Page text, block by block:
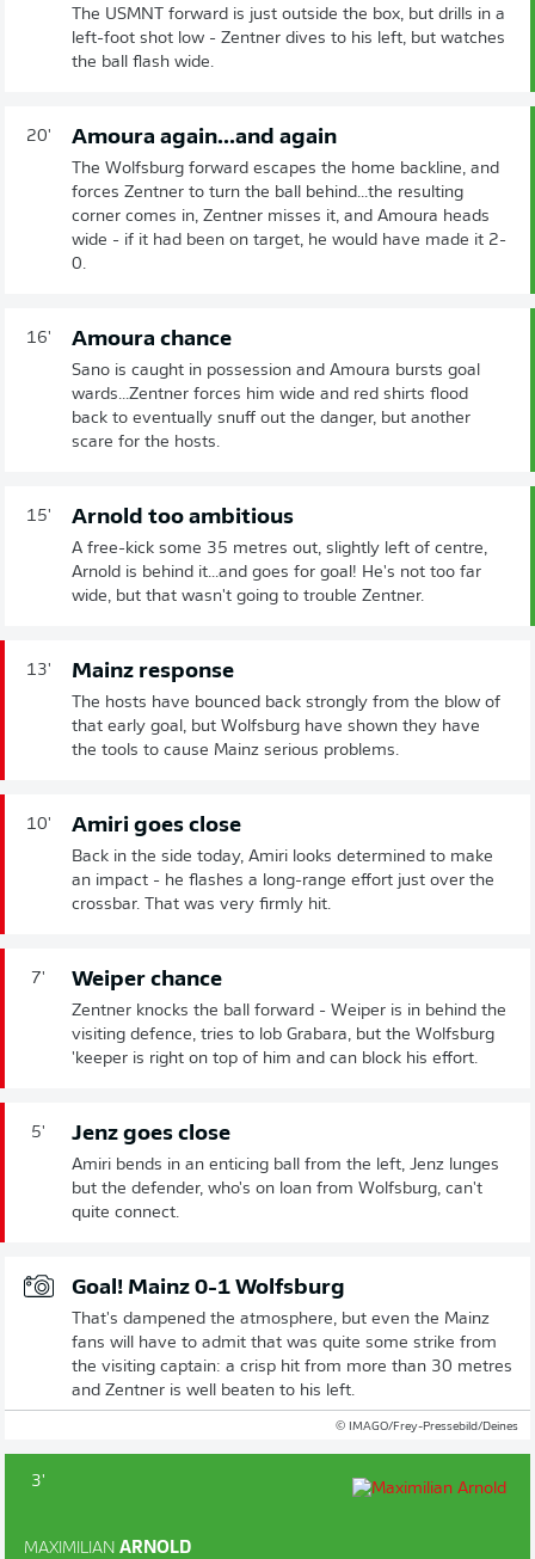
The USMNT forward is just outside the box, but drills in a
left-foot shot low - Zentner dives to his left, but watches
the ball flash wide.
20' Amoura again...and again
The Wolfsburg forward escapes the home backline, and
forces Zentner to turn the ball behind...the resulting
corner comes in, Zentner misses it, and Amoura heads
wide - if it had been on target, he would have made it 2-
0.
16' Amoura chance
Sano is caught in possession and Amoura bursts goal
wards...Zentner forces him wide and red shirts flood
back to eventually snuff out the danger, but another
scare for the hosts.
15' Arnold too ambitious
A free-kick some 35 metres out, slightly left of centre,
Arnold is behind it...and goes for goal! He's not too far
wide, but that wasn't going to trouble Zentner.
13' Mainz response
The hosts have bounced back strongly from the blow of
that early goal, but Wolfsburg have shown they have
the tools to cause Mainz serious problems.
10' Amiri goes close
Back in the side today, Amiri looks determined to make
an impact - he flashes a long-range effort just over the
crossbar. That was very firmly hit.
7' Weiper chance
Zentner knocks the ball forward - Weiper is in behind the
visiting defence, tries to lob Grabara, but the Wolfsburg
'keeper is right on top of him and can block his effort.
5' Jenz goes close
Amiri bends in an enticing ball from the left, Jenz lunges
but the defender, who's on loan from Wolfsburg, can't
quite connect.
Goal! Mainz 0-1 Wolfsburg
That's dampened the atmosphere, but even the Mainz
fans will have to admit that was quite some strike from
the visiting captain: a crisp hit from more than 30 metres
and Zentner is well beaten to his left.
© IMAGO/Frey-Pressebild/Deines
3'
MAXIMILIAN ARNOLD